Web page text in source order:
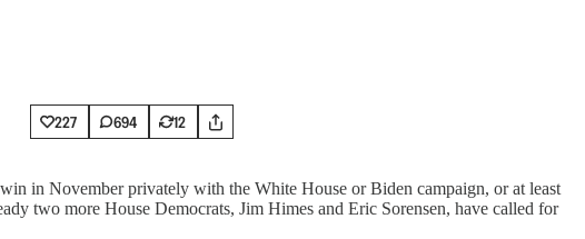
227 694 12
in November privately with the White House or Biden campaign, or at least
two more House Democrats, Jim Himes and Eric Sorensen, have called for